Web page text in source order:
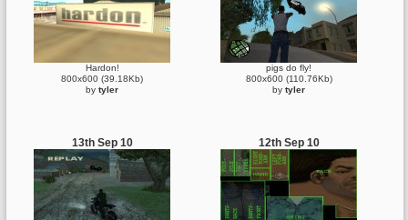
Hardon!
800x600 (39.18Kb)
by tyler
pigs do fly!
800x600 (110.76Kb)
by tyler
13th Sep 10 12th Sep 10